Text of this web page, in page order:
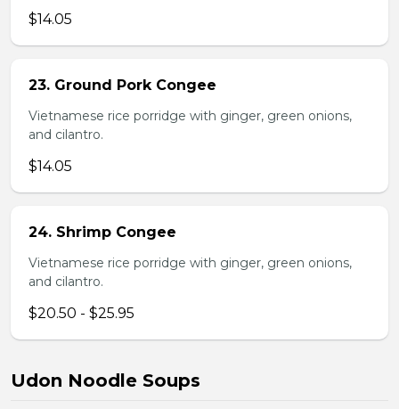
$14.05
23. Ground Pork Congee
Vietnamese rice porridge with ginger, green onions,
and cilantro.
$14.05
24. Shrimp Congee
Vietnamese rice porridge with ginger, green onions,
and cilantro.
$20.50 - $25.95
Udon Noodle Soups